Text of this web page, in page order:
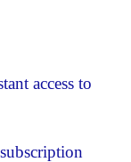
access to